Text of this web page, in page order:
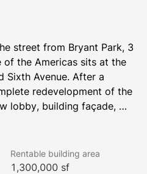
street from Bryant Park, 3
of the Americas sits at the
Sixth Avenue. After a
redevelopment of the
lobby, building façade,
and public areas – the
located between
hubs: Port Authority, the
Rentable building area
1,300,000 sf